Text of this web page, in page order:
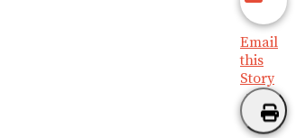
Email
this
Story